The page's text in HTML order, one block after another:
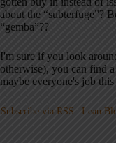
about the “subterfuge”?
“gemba”??
I'm sure if you look
otherwise), you can find
maybe everyone's job
Subscribe via RSS Lean